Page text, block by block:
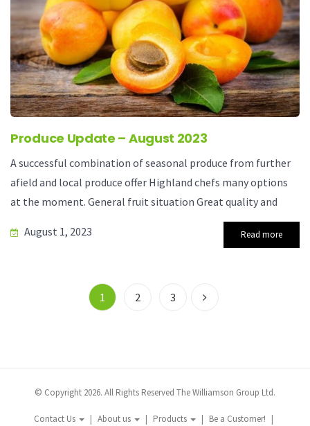
Produce Update – August 2023
A successful combination of seasonal produce from further
afield and local produce offer Highland chefs many options
at the moment. General fruit situation Great quality and
August 1, 2023 Read more
1 2 3
© Copyright 2026. All Rights Reserved The Williamson Group Ltd.
Contact Us About us Products Be a Customer!